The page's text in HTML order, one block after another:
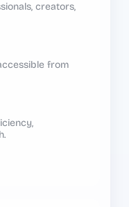
creators,
from